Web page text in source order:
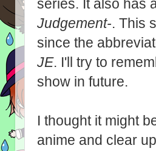
series. It also has
Judgement-. This
since the
JE. I'll try to
show in future.
I thought it might
anime and clear